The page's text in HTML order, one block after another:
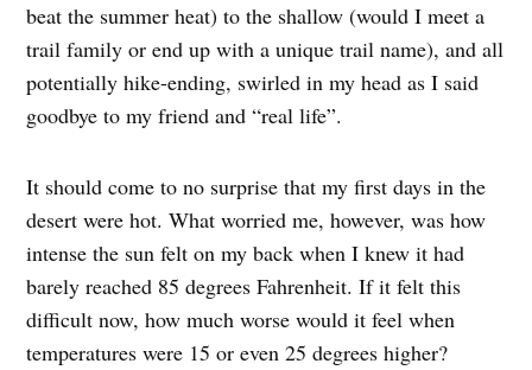
beat the summer heat) to the shallow (would I meet a
trail family or end up with a unique trail name), and all
potentially hike-ending, swirled in my head as I said
goodbye to my friend and “real life”.
It should come to no surprise that my first days in the
desert were hot. What worried me, however, was how
intense the sun felt on my back when I knew it had
barely reached 85 degrees Fahrenheit. If it felt this
difficult now, how much worse would it feel when
temperatures were 15 or even 25 degrees higher?